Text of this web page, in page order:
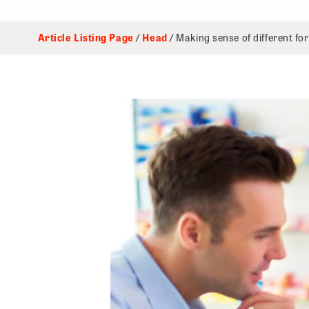
Article Listing Page / Head / Making sense of different